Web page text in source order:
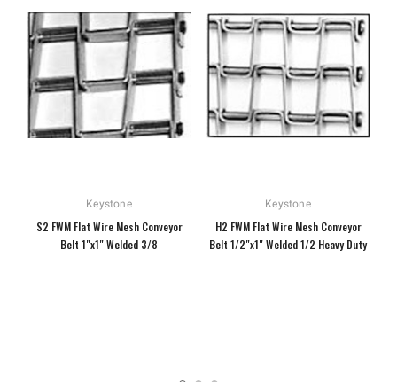
Keystone
S2 FWM Flat Wire Mesh Conveyor
Belt 1"x1" Welded 3/8
Keystone
H2 FWM Flat Wire Mesh Conveyor
Belt 1/2"x1" Welded 1/2 Heavy Duty